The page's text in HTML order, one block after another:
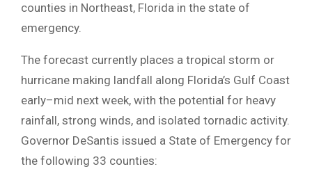
counties in Northeast, Florida in the state of
emergency.
The forecast currently places a tropical storm or
hurricane making landfall along Florida’s Gulf Coast
early–mid next week, with the potential for heavy
rainfall, strong winds, and isolated tornadic activity.
Governor DeSantis issued a State of Emergency for
the following 33 counties: